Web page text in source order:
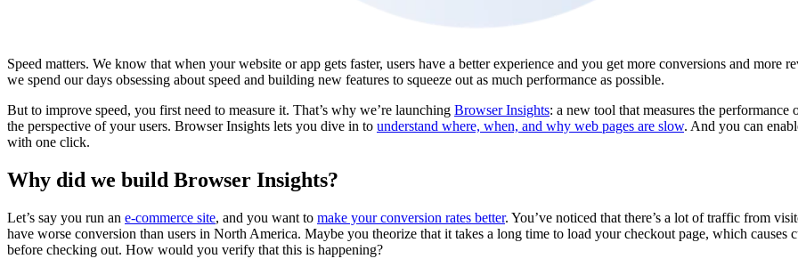
Speed matters. We know that when your website or app gets faster, users have a better experience and you get more conversions and more
we spend our days obsessing about speed and building new features to squeeze out as much performance as possible.
But to improve speed, you first need to measure it. That’s why we’re launching Browser Insights: a new tool that measures the
the perspective of your users. Browser Insights lets you dive in to understand where, when, and why web pages are slow. And you can
with one click.
Why did we build Browser Insights?
Let’s say you run an e-commerce site, and you want to make your conversion rates better. You’ve noticed that there’s a lot of traffic from
have worse conversion than users in North America. Maybe you theorize that it takes a long time to load your checkout page, which causes
before checking out. How would you verify that this is happening?